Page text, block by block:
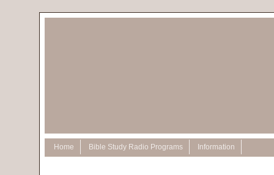
Home Bible Study Radio Programs Information